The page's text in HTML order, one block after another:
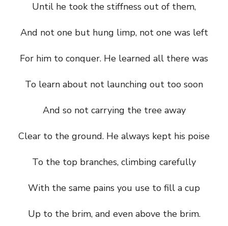
Until he took the stiffness out of them,
And not one but hung limp, not one was left
For him to conquer. He learned all there was
To learn about not launching out too soon
And so not carrying the tree away
Clear to the ground. He always kept his poise
To the top branches, climbing carefully
With the same pains you use to fill a cup
Up to the brim, and even above the brim.